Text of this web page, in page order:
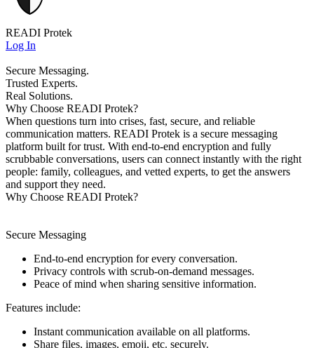
READI Protek
Log In
Secure Messaging.
Trusted Experts.
Real Solutions.
Why Choose READI Protek?
When questions turn into crises, fast, secure, and reliable
communication matters. READI Protek is a secure messaging
platform built for trust. With end-to-end encryption and fully
scrubbable conversations, users can connect instantly with the right
people: family, colleagues, and vetted experts, to get the answers
and support they need.
Why Choose READI Protek?
Secure Messaging
End-to-end encryption for every conversation.
Privacy controls with scrub-on-demand messages.
Peace of mind when sharing sensitive information.
Features include:
Instant communication available on all platforms.
Share files, images, emoji, etc. securely.